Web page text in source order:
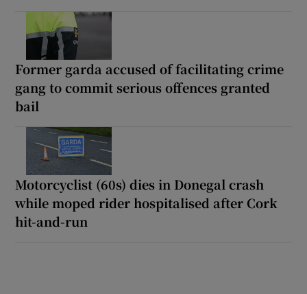
Former garda accused of facilitating crime
gang to commit serious offences granted
bail
Motorcyclist (60s) dies in Donegal crash
while moped rider hospitalised after Cork
hit-and-run